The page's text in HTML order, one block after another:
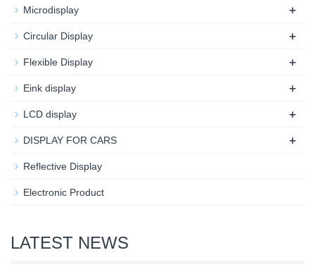
Microdisplay +
Circular Display +
Flexible Display +
Eink display +
LCD display +
DISPLAY FOR CARS +
Reflective Display
Electronic Product
LATEST NEWS